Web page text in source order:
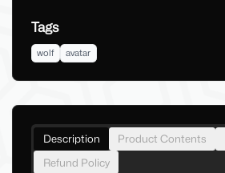
Tags
wolf avatar
Description Product Contents
Refund Policy